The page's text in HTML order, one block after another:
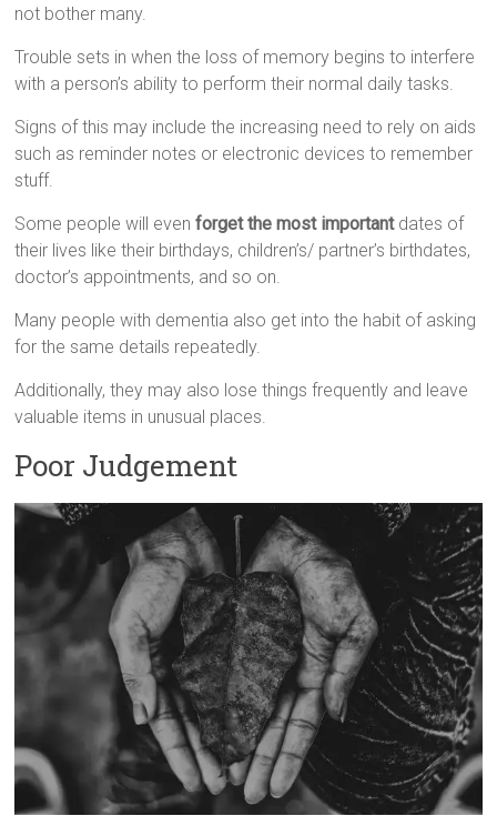
not bother many.
Trouble sets in when the loss of memory begins to interfere
with a person’s ability to perform their normal daily tasks.
Signs of this may include the increasing need to rely on aids
such as reminder notes or electronic devices to remember
stuff.
Some people will evenforget the most importantdates of
their lives like their birthdays, children’s/ partner’s birthdates,
doctor’s appointments, and so on.
Many people with dementia also get into the habit of asking
for the same details repeatedly.
Additionally, they may also lose things frequently and leave
valuable items in unusual places.
Poor Judgement